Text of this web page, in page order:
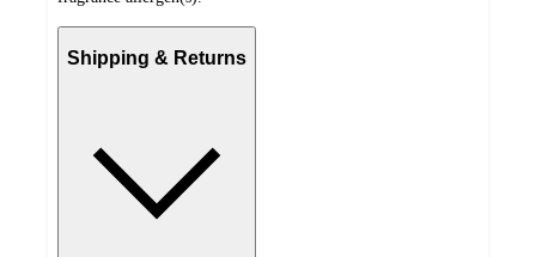
Shipping & Returns